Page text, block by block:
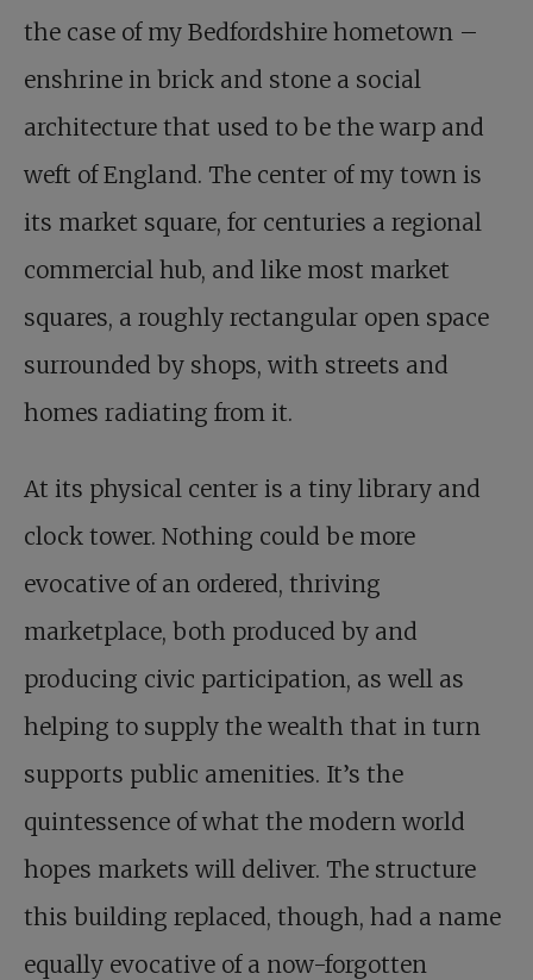
the case of my Bedfordshire hometown –
enshrine in brick and stone a social
architecture that used to be the warp and
weft of England. The center of my town is
its market square, for centuries a regional
commercial hub, and like most market
squares, a roughly rectangular open space
surrounded by shops, with streets and
homes radiating from it.
At its physical center is a tiny library and
clock tower. Nothing could be more
evocative of an ordered, thriving
marketplace, both produced by and
producing civic participation, as well as
helping to supply the wealth that in turn
supports public amenities. It’s the
quintessence of what the modern world
hopes markets will deliver. The structure
this building replaced, though, had a name
equally evocative of a now-forgotten